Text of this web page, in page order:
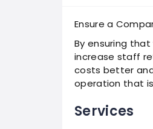
Ensure a
By ensuring
increase staff
costs better
operation that
Services